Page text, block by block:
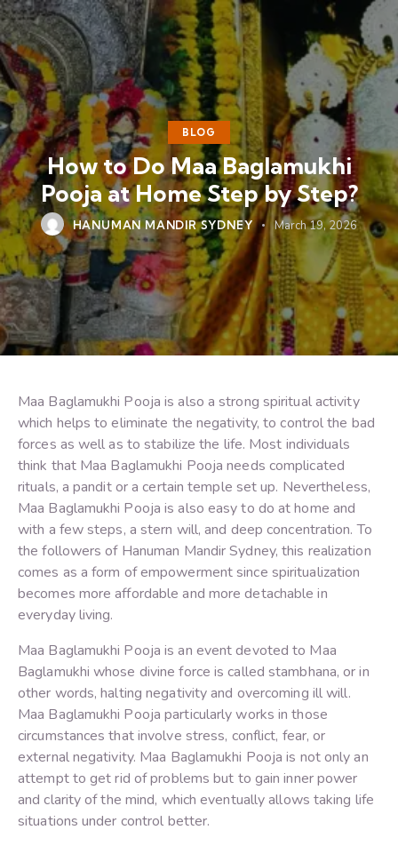
BLOG
How to Do Maa Baglamukhi
Pooja at Home Step by Step?
HANUMAN MANDIR SYDNEY March 19, 2026
Maa Baglamukhi Pooja is also a strong spiritual activity
which helps to eliminate the negativity, to control the bad
forces as well as to stabilize the life. Most individuals
think that Maa Baglamukhi Pooja needs complicated
rituals, a pandit or a certain temple set up. Nevertheless,
Maa Baglamukhi Pooja is also easy to do at home and
with a few steps, a stern will, and deep concentration. To
the followers of Hanuman Mandir Sydney, this realization
comes as a form of empowerment since spiritualization
becomes more affordable and more detachable in
everyday living.
Maa Baglamukhi Pooja is an event devoted to Maa
Baglamukhi whose divine force is called stambhana, or in
other words, halting negativity and overcoming ill will.
Maa Baglamukhi Pooja particularly works in those
circumstances that involve stress, conflict, fear, or
external negativity. Maa Baglamukhi Pooja is not only an
attempt to get rid of problems but to gain inner power
and clarity of the mind, which eventually allows taking life
situations under control better.